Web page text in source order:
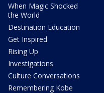
When Magic Shocked
the World
Destination Education
Get Inspired
Rising Up
Investigations
Culture Conversations
Remembering Kobe